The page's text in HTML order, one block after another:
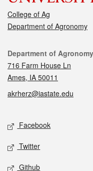
College of Ag
Department of Agronomy
Contact
Department of Agronomy
716 Farm House Ln
Ames, IA 50011
akrherz@iastate.edu
Social media
Facebook
Twitter
Github